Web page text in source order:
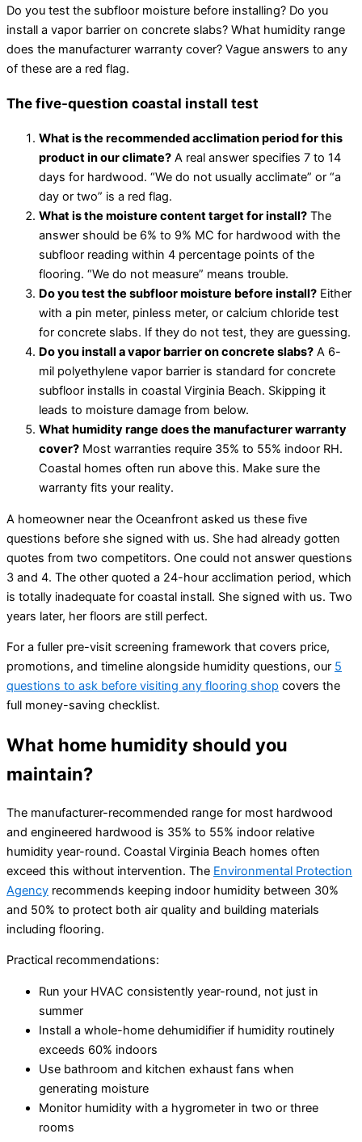
Do you test the subfloor moisture before installing? Do you
install a vapor barrier on concrete slabs? What humidity range
does the manufacturer warranty cover? Vague answers to any
of these are a red flag.
The five-question coastal install test
What is the recommended acclimation period for this
product in our climate? A real answer specifies 7 to 14
days for hardwood. “We do not usually acclimate” or “a
day or two” is a red flag.
What is the moisture content target for install? The
answer should be 6% to 9% MC for hardwood with the
subfloor reading within 4 percentage points of the
flooring. “We do not measure” means trouble.
Do you test the subfloor moisture before install? Either
with a pin meter, pinless meter, or calcium chloride test
for concrete slabs. If they do not test, they are guessing.
Do you install a vapor barrier on concrete slabs? A 6-
mil polyethylene vapor barrier is standard for concrete
subfloor installs in coastal Virginia Beach. Skipping it
leads to moisture damage from below.
What humidity range does the manufacturer warranty
cover? Most warranties require 35% to 55% indoor RH.
Coastal homes often run above this. Make sure the
warranty fits your reality.
A homeowner near the Oceanfront asked us these five
questions before she signed with us. She had already gotten
quotes from two competitors. One could not answer questions
3 and 4. The other quoted a 24-hour acclimation period, which
is totally inadequate for coastal install. She signed with us. Two
years later, her floors are still perfect.
For a fuller pre-visit screening framework that covers price,
promotions, and timeline alongside humidity questions, our 5
questions to ask before visiting any flooring shop covers the
full money-saving checklist.
What home humidity should you
maintain?
The manufacturer-recommended range for most hardwood
and engineered hardwood is 35% to 55% indoor relative
humidity year-round. Coastal Virginia Beach homes often
exceed this without intervention. The Environmental Protection
Agency recommends keeping indoor humidity between 30%
and 50% to protect both air quality and building materials
including flooring.
Practical recommendations:
Run your HVAC consistently year-round, not just in
summer
Install a whole-home dehumidifier if humidity routinely
exceeds 60% indoors
Use bathroom and kitchen exhaust fans when
generating moisture
Monitor humidity with a hygrometer in two or three
rooms